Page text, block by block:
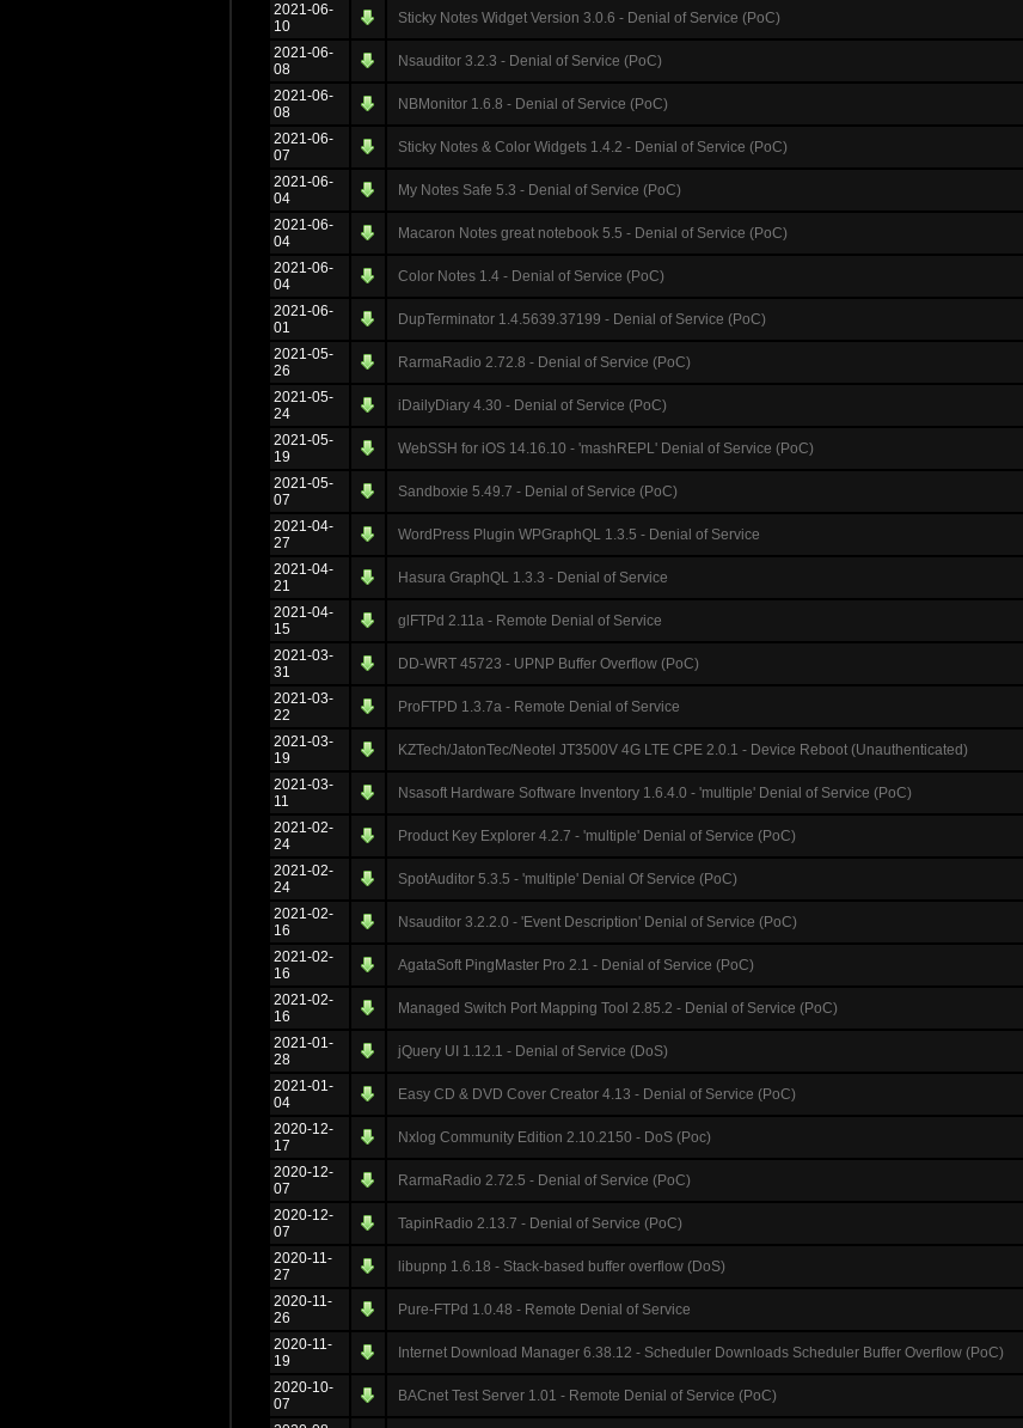
2021-06-
10
Sticky Notes Widget Version 3.0.6 - Denial of Service (PoC)
2021-06-
08
Nsauditor 3.2.3 - Denial of Service (PoC)
2021-06-
08
NBMonitor 1.6.8 - Denial of Service (PoC)
2021-06-
07
Sticky Notes & Color Widgets 1.4.2 - Denial of Service (PoC)
2021-06-
04
My Notes Safe 5.3 - Denial of Service (PoC)
2021-06-
04
Macaron Notes great notebook 5.5 - Denial of Service (PoC)
2021-06-
04
Color Notes 1.4 - Denial of Service (PoC)
2021-06-
01
DupTerminator 1.4.5639.37199 - Denial of Service (PoC)
2021-05-
26
RarmaRadio 2.72.8 - Denial of Service (PoC)
2021-05-
24
iDailyDiary 4.30 - Denial of Service (PoC)
2021-05-
19
WebSSH for iOS 14.16.10 - 'mashREPL' Denial of Service (PoC)
2021-05-
07
Sandboxie 5.49.7 - Denial of Service (PoC)
2021-04-
27
WordPress Plugin WPGraphQL 1.3.5 - Denial of Service
2021-04-
21
Hasura GraphQL 1.3.3 - Denial of Service
2021-04-
15
glFTPd 2.11a - Remote Denial of Service
2021-03-
31
DD-WRT 45723 - UPNP Buffer Overflow (PoC)
2021-03-
22
ProFTPD 1.3.7a - Remote Denial of Service
2021-03-
19
KZTech/JatonTec/Neotel JT3500V 4G LTE CPE 2.0.1 - Device Reboot (Unauthenticated)
2021-03-
11
Nsasoft Hardware Software Inventory 1.6.4.0 - 'multiple' Denial of Service (PoC)
2021-02-
24
Product Key Explorer 4.2.7 - 'multiple' Denial of Service (PoC)
2021-02-
24
SpotAuditor 5.3.5 - 'multiple' Denial Of Service (PoC)
2021-02-
16
Nsauditor 3.2.2.0 - 'Event Description' Denial of Service (PoC)
2021-02-
16
AgataSoft PingMaster Pro 2.1 - Denial of Service (PoC)
2021-02-
16
Managed Switch Port Mapping Tool 2.85.2 - Denial of Service (PoC)
2021-01-
28
jQuery UI 1.12.1 - Denial of Service (DoS)
2021-01-
04
Easy CD & DVD Cover Creator 4.13 - Denial of Service (PoC)
2020-12-
17
Nxlog Community Edition 2.10.2150 - DoS (Poc)
2020-12-
07
RarmaRadio 2.72.5 - Denial of Service (PoC)
2020-12-
07
TapinRadio 2.13.7 - Denial of Service (PoC)
2020-11-
27
libupnp 1.6.18 - Stack-based buffer overflow (DoS)
2020-11-
26
Pure-FTPd 1.0.48 - Remote Denial of Service
2020-11-
19
Internet Download Manager 6.38.12 - Scheduler Downloads Scheduler Buffer Overflow (PoC)
2020-10-
07
BACnet Test Server 1.01 - Remote Denial of Service (PoC)